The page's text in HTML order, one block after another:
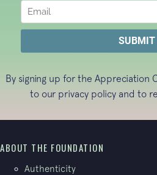
By signing up for the Appreciation
to our privacy policy and to
ABOUT THE FOUNDATION
Authenticity